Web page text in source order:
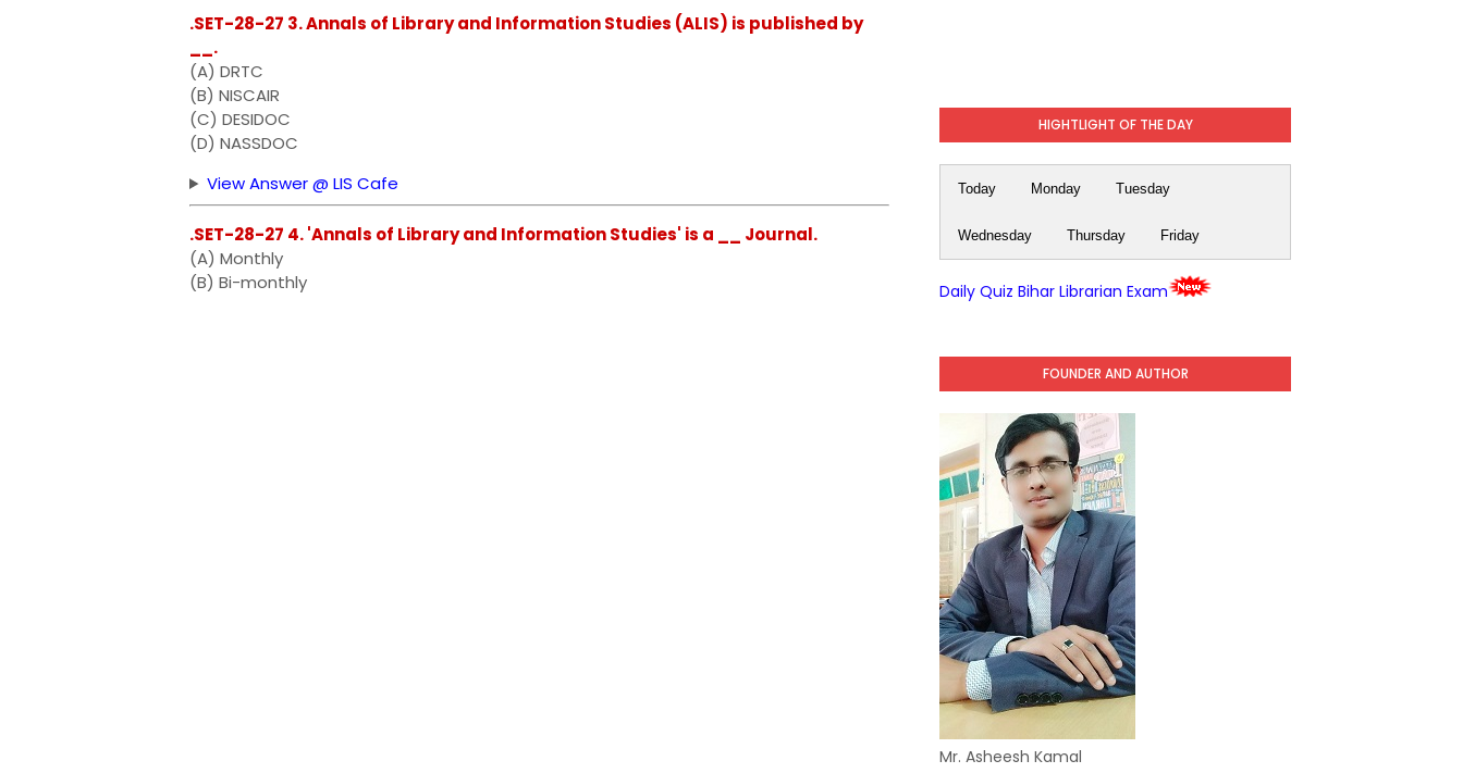
.SET-28-27 3. Annals of Library and Information Studies (ALIS) is published by
__.
(A) DRTC
(B) NISCAIR
(C) DESIDOC
(D) NASSDOC
View Answer @ LIS Cafe
.SET-28-27 4. 'Annals of Library and Information Studies' is a __ Journal.
(A) Monthly
(B) Bi-monthly
HIGHTLIGHT OF THE DAY
Today Monday Tuesday
Wednesday Thursday Friday
Daily Quiz Bihar Librarian Exam
FOUNDER AND AUTHOR
Mr. Asheesh Kamal